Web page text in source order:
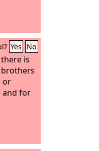
Yes No
there is
or
and for